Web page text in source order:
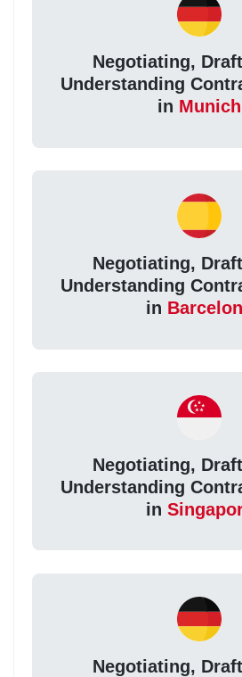
Negotiating,
Understanding
in Munich
Negotiating,
Understanding
in
Negotiating,
Understanding
in
Negotiating,